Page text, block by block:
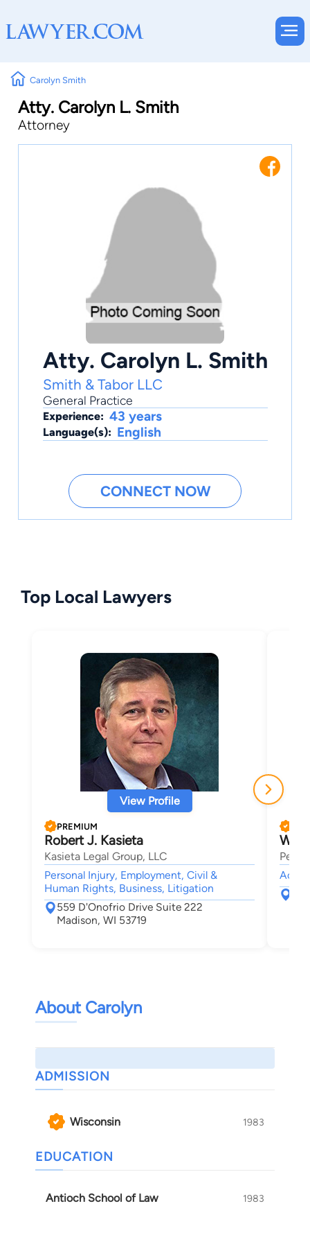
Carolyn Smith
Atty. Carolyn L. Smith
Attorney
Atty. Carolyn L. Smith
Smith & Tabor LLC
General Practice
Experience: 43 years
Language(s): English
CONNECT NOW
Top Local Lawyers
View Profile
PREMIUM
Robert J. Kasieta
Kasieta Legal Group, LLC
Personal Injury, Employment, Civil &
Human Rights, Business, Litigation
559 D'Onofrio Drive Suite 222
Madison, WI 53719
About Carolyn
ADMISSION
Wisconsin 1983
EDUCATION
Antioch School of Law 1983